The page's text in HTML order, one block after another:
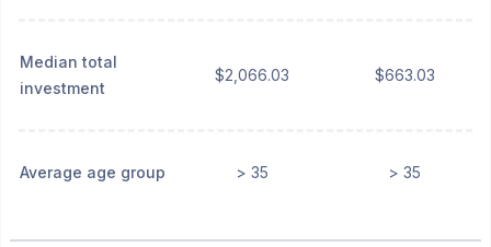
Median total
investment
$2,066.03 $663.03
Average age group > 35 > 35